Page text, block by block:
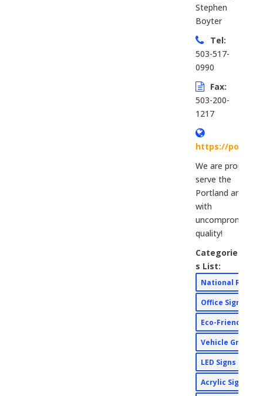
Stephen
Boyter
Tel:
503-517-
0990
Fax:
503-200-
1217
https://
We are proud to
serve the
Portland area
with
uncompromising
quality!
Categorie
s List:
National
Office Signs
Eco-Friendly
Vehicle
LED Signs
Acrylic Signs